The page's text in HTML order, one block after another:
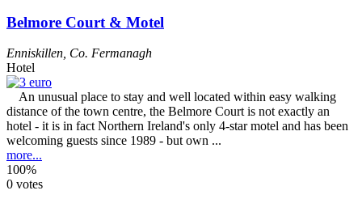
Belmore Court & Motel
Enniskillen Co. Fermanagh
Hotel
An unusual place to stay and well located within easy walking
distance of the town centre, the Belmore Court is not exactly an
hotel - it is in fact Northern Ireland's only 4-star motel and has been
welcoming guests since 1989 - but own ...
more...
100%
0 votes